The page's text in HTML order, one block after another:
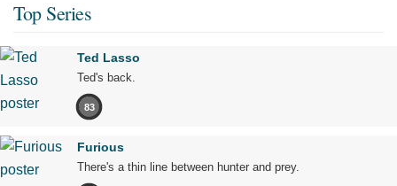
Top Series
Ted Lasso
Ted's back.
83
Furious
There's a thin line between hunter and prey.